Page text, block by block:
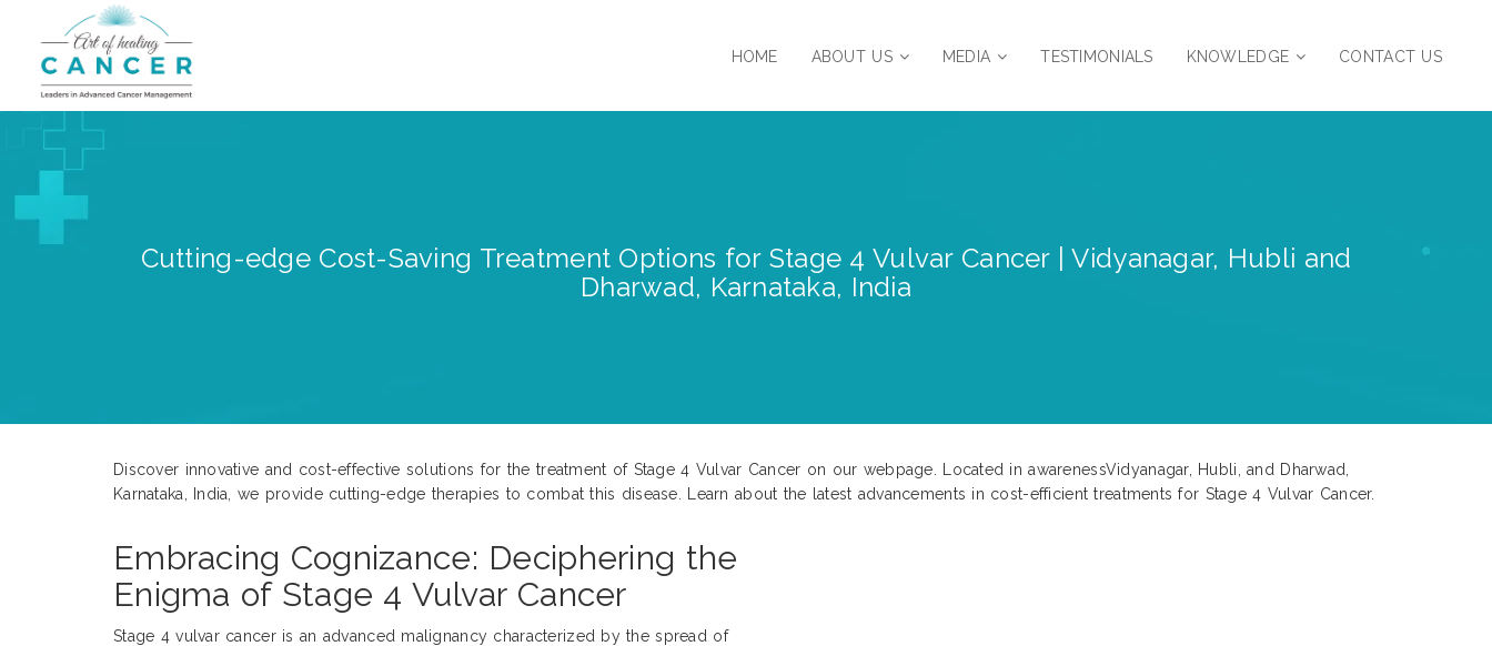
HOME ABOUT US MEDIA TESTIMONIALS KNOWLEDGE CONTACT US
Cutting-edge Cost-Saving Treatment Options for Stage 4 Vulvar Cancer | Vidyanagar, Hubli and
Dharwad, Karnataka, India
Discover innovative and cost-effective solutions for the treatment of Stage 4 Vulvar Cancer on our webpage. Located in awarenessVidyanagar, Hubli, and Dharwad,
Karnataka, India, we provide cutting-edge therapies to combat this disease. Learn about the latest advancements in cost-efficient treatments for Stage 4 Vulvar Cancer.
Embracing Cognizance: Deciphering the
Enigma of Stage 4 Vulvar Cancer
Stage 4 vulvar cancer is an advanced malignancy characterized by the spread of